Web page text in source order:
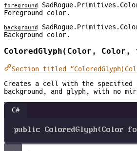
foreground
Foreground color.
background
Background color.
ColoredGlyph(Color,
Section titled
Creates a cell with the specified
background, and glyph, with no
C#
public ColoredGlyph(Color